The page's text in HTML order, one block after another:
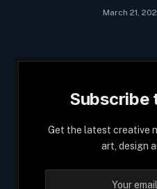
March 21,
Subscribe
Get the latest creative
art, design